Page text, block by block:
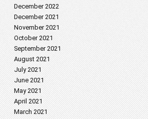
December 2022
December 2021
November 2021
October 2021
September 2021
August 2021
July 2021
June 2021
May 2021
April 2021
March 2021